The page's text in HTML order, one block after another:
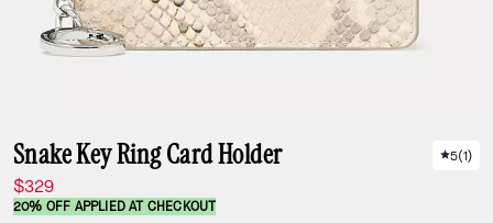
Snake Key Ring Card Holder
$329
5(1)
20% OFF APPLIED AT CHECKOUT